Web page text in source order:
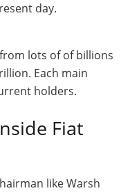
day.
lots of of billions
Each main
holders.
Fiat
like Warsh